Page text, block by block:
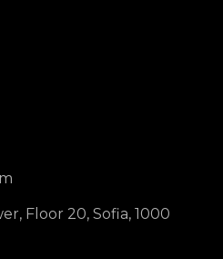
Floor 20, Sofia, 1000